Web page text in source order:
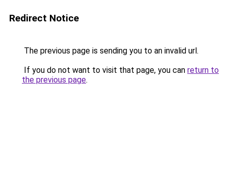
Redirect Notice
The previous page is sending you to an invalid url.
If you do not want to visit that page, you can return to
the previous page.